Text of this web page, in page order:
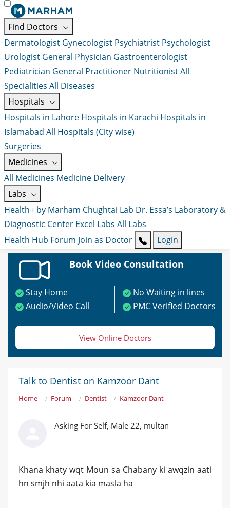
Find Doctors
Dermatologist Gynecologist Psychiatrist Psychologist
Urologist General Physician Gastroenterologist
Pediatrician General Practitioner NutritionistAll
Specialities All Diseases
Hospitals
Hospitals in Lahore Hospitals in Karachi Hospitals in
Islamabad All Hospitals (City wise)
Surgeries
Medicines
All Medicines Medicine Delivery
Labs
Health+ by Marham Chughtai Lab Dr. Essa’s Laboratory &
Diagnostic Center Excel Labs All Labs
Health Hub Forum Join as Doctor Login
Book Video Consultation
Stay Home
No Waiting in lines
Audio/Video Call
PMC Verified Doctors
View Online Doctors
Talk to Dentist on Kamzoor Dant
Home Forum Dentist Kamzoor Dant
Asking For Self, Male 22, multan
Khana khaty wqt Moun sa Chabany ki awqzin aati
hn smjh nhi aata kia masla ha